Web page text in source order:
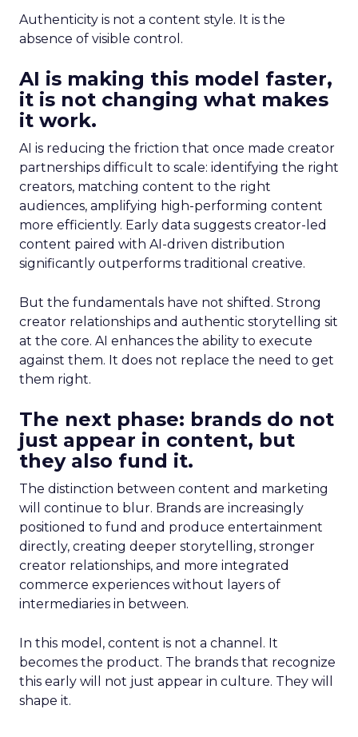
Authenticity is not a content style. It is the
absence of visible control.
AI is making this model faster,
it is not changing what makes
it work.
AI is reducing the friction that once made creator
partnerships difficult to scale: identifying the right
creators, matching content to the right
audiences, amplifying high-performing content
more efficiently. Early data suggests creator-led
content paired with AI-driven distribution
significantly outperforms traditional creative.
But the fundamentals have not shifted. Strong
creator relationships and authentic storytelling sit
at the core. AI enhances the ability to execute
against them. It does not replace the need to get
them right.
The next phase: brands do not
just appear in content, but
they also fund it.
The distinction between content and marketing
will continue to blur. Brands are increasingly
positioned to fund and produce entertainment
directly, creating deeper storytelling, stronger
creator relationships, and more integrated
commerce experiences without layers of
intermediaries in between.
In this model, content is not a channel. It
becomes the product. The brands that recognize
this early will not just appear in culture. They will
shape it.